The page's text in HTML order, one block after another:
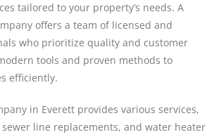
tailored to your property’s needs. A
offers a team of licensed and
who prioritize quality and customer
tools and proven methods to
efficiently.
in Everett provides various services,
line replacements, and water heater